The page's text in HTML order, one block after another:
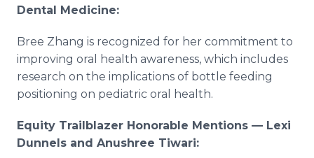
Dental Medicine:
Bree Zhang is recognized for her commitment to
improving oral health awareness, which includes
research on the implications of bottle feeding
positioning on pediatric oral health.
Equity Trailblazer Honorable Mentions — Lexi
Dunnels and Anushree Tiwari: